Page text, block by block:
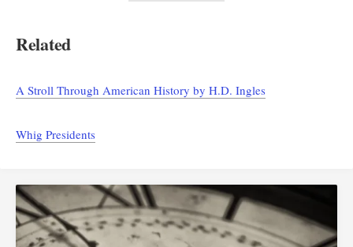
Related
A Stroll Through American History by H.D. Ingles
Whig Presidents